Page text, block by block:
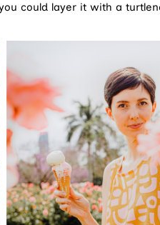
could layer it with a